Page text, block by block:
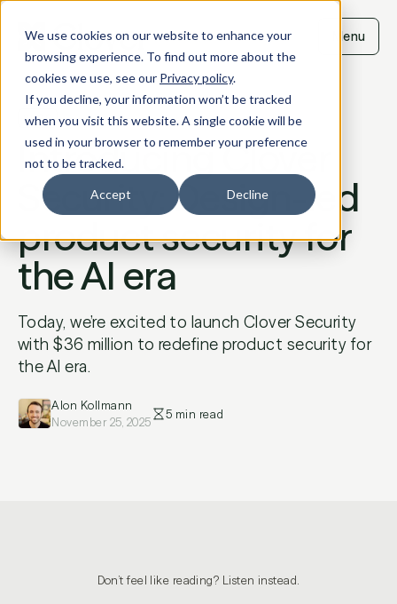
We use cookies on our website to enhance your
browsing experience. To find out more about the
cookies we use, see our Privacy policy.
If you decline, your information won’t be tracked
when you visit this website. A single cookie will be
used in your browser to remember your preference
not to be tracked.
Accept Decline
Skip
content
Menu
BLOG
Introducing Clover
Security: Design-led
product security for
the AI era
Today, we’re excited to launch Clover Security
with $36 million to redefine product security for
the AI era.
Alon Kollmann
November 25, 2025
5 min read
Don’t feel like reading? Listen instead.